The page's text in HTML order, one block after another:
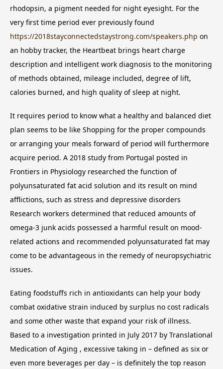
rhodopsin, a pigment needed for night eyesight. For the
very first time period ever previously found
https://2018stayconnectedstaystrong.com/speakers.php on
an hobby tracker, the Heartbeat brings heart charge
description and intelligent work diagnosis to the monitoring
of methods obtained, mileage included, degree of lift,
calories burned, and high quality of sleep at night.
It requires period to know what a healthy and balanced diet
plan seems to be like Shopping for the proper compounds
or arranging your meals forward of period will furthermore
acquire period. A 2018 study from Portugal posted in
Frontiers in Physiology researched the function of
polyunsaturated fat acid solution and its result on mind
afflictions, such as stress and depressive disorders
Research workers determined that reduced amounts of
omega-3 junk acids possessed a harmful result on mood-
related actions and recommended polyunsaturated fat may
come to be advantageous in the remedy of neuropsychiatric
issues.
Eating foodstuffs rich in antioxidants can help your body
combat oxidative strain induced by surplus no cost radicals
and some other waste that expand your risk of illness.
Based to a investigation printed in July 2017 by Translational
Medication of Aging , excessive taking in – defined as six or
even more beverages per day – is definitely the top reason